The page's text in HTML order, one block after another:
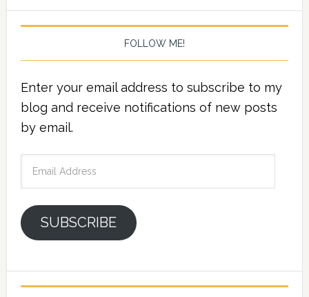
FOLLOW ME!
Enter your email address to subscribe to my
blog and receive notifications of new posts
by email.
SUBSCRIBE